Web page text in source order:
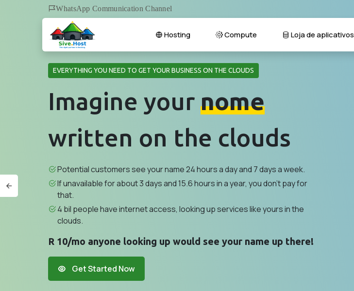
WhatsApp Communication Channel
Hosting Compute Loja de aplicativos
EVERYTHING YOU NEED TO GET YOUR BUSINESS ON THE CLOUDS
Imagine your nome
written on the clouds
Potential customers see your name 24 hours a day and 7 days a week.
If unavailable for about 3 days and 15.6 hours in a year, you don't pay for
that.
4 bil people have internet access, looking up services like yours in the
clouds.
R 10/mo anyone looking up would see your name up there!
Get Started Now